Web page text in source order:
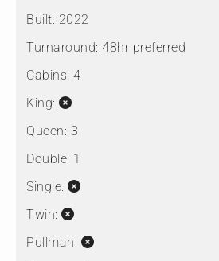
Built: 2022
Turnaround: 48hr preferred
Cabins: 4
King:
Queen: 3
Double: 1
Single:
Twin:
Pullman: